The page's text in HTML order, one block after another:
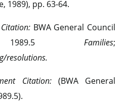
1989), pp. 63-64.
BWA General Council
1989.5 Families;
resolutions.
Citation: (BWA General